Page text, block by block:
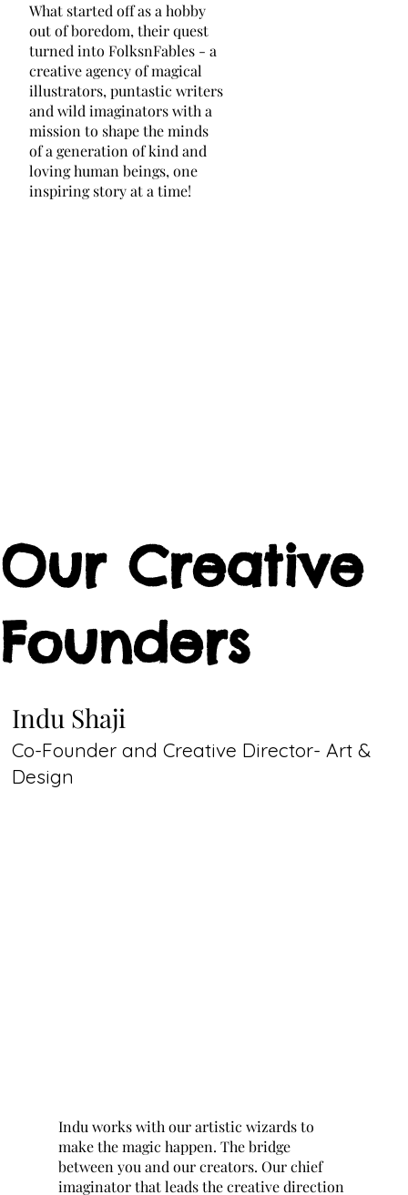
What started off as a hobby
out of boredom, their quest
turned into FolksnFables - a
creative agency of magical
illustrators, puntastic writers
and wild imaginators with a
mission to shape the minds
of a generation of kind and
loving human beings, one
inspiring story at a time!
Our Creative
Founders
Indu Shaji
Co-Founder and Creative Director- Art &
Design
Indu works with our artistic wizards to
make the magic happen. The bridge
between you and our creators. Our chief
imaginator that leads the creative direction